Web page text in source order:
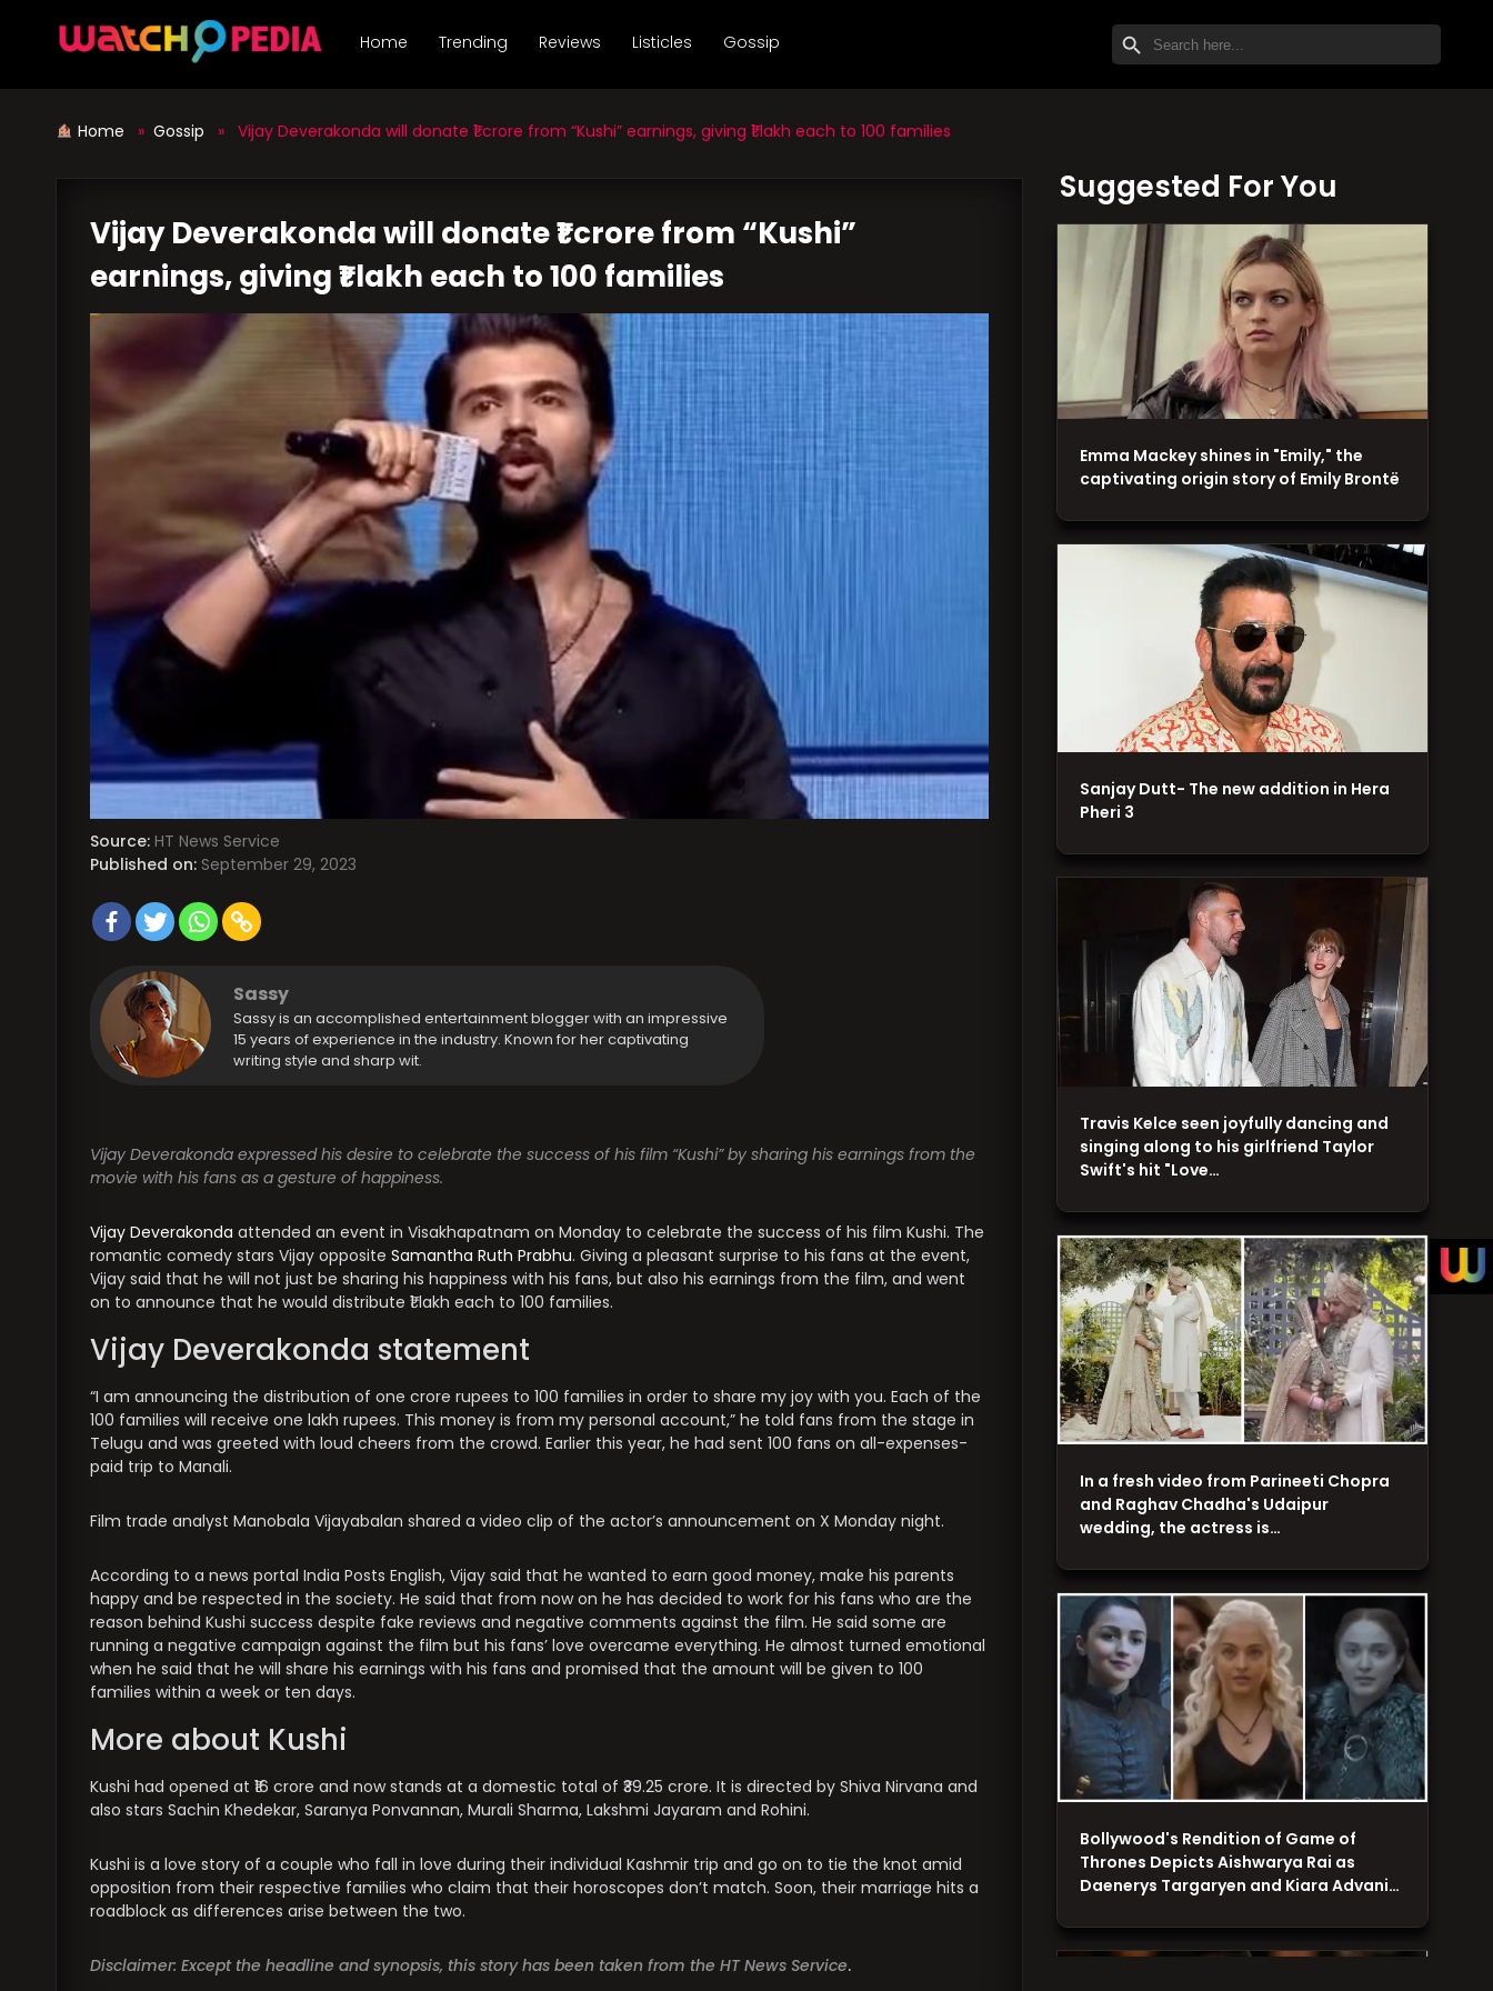
Search
for:
SEARCH BUTTON
Home Trending Reviews Listicles Gossip
Home » Gossip » Vijay Deverakonda will donate ₹1 crore from “Kushi” earnings, giving ₹1 lakh each to 100 families
Vijay Deverakonda will donate ₹1 crore from “Kushi”
earnings, giving ₹1 lakh each to 100 families
Source: HT News Service
Published on: September 29, 2023
Sassy
Sassy is an accomplished entertainment blogger with an impressive
15 years of experience in the industry. Known for her captivating
writing style and sharp wit.
Vijay Deverakonda expressed his desire to celebrate the success of his film “Kushi” by sharing his earnings from the
movie with his fans as a gesture of happiness.
Vijay Deverakonda attended an event in Visakhapatnam on Monday to celebrate the success of his film Kushi. The
romantic comedy stars Vijay opposite Samantha Ruth Prabhu. Giving a pleasant surprise to his fans at the event,
Vijay said that he will not just be sharing his happiness with his fans, but also his earnings from the film, and went
on to announce that he would distribute ₹1 lakh each to 100 families.
Vijay Deverakonda statement
“I am announcing the distribution of one crore rupees to 100 families in order to share my joy with you. Each of the
100 families will receive one lakh rupees. This money is from my personal account,” he told fans from the stage in
Telugu and was greeted with loud cheers from the crowd. Earlier this year, he had sent 100 fans on all-expenses-
paid trip to Manali.
Film trade analyst Manobala Vijayabalan shared a video clip of the actor’s announcement on X Monday night.
According to a news portal India Posts English, Vijay said that he wanted to earn good money, make his parents
happy and be respected in the society. He said that from now on he has decided to work for his fans who are the
reason behind Kushi success despite fake reviews and negative comments against the film. He said some are
running a negative campaign against the film but his fans’ love overcame everything. He almost turned emotional
when he said that he will share his earnings with his fans and promised that the amount will be given to 100
families within a week or ten days.
More about Kushi
Kushi had opened at ₹16 crore and now stands at a domestic total of ₹39.25 crore. It is directed by Shiva Nirvana and
also stars Sachin Khedekar, Saranya Ponvannan, Murali Sharma, Lakshmi Jayaram and Rohini.
Kushi is a love story of a couple who fall in love during their individual Kashmir trip and go on to tie the knot amid
opposition from their respective families who claim that their horoscopes don’t match. Soon, their marriage hits a
roadblock as differences arise between the two.
Disclaimer: Except the headline and synopsis, this story has been taken from the HT News Service.
Suggested For You
Bollywood's Rendition of Game of
Thrones Depicts Aishwarya Rai as
Daenerys Targaryen and Kiara Advani…
In a fresh video from Parineeti Chopra
and Raghav Chadha's Udaipur
wedding, the actress is…
Travis Kelce seen joyfully dancing and
singing along to his girlfriend Taylor
Swift's hit "Love…
Sanjay Dutt- The new addition in Hera
Pheri 3
Emma Mackey shines in "Emily," the
captivating origin story of Emily Brontë